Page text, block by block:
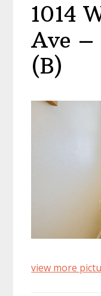
1014
Ave –
(B)
view more